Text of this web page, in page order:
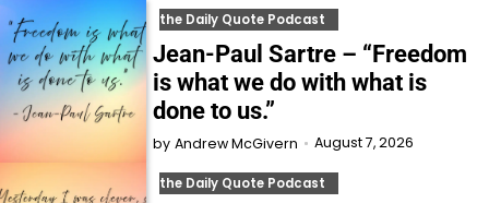
the Daily Quote Podcast
Jean-Paul Sartre – “Freedom
is what we do with what is
done to us.”
by Andrew McGivern August 7, 2026
the Daily Quote Podcast